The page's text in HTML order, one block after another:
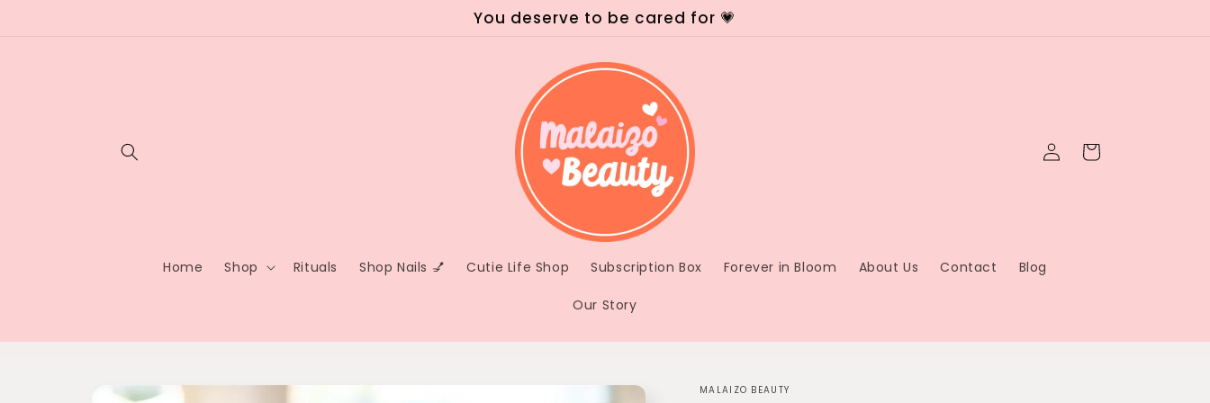
You deserve to be cared for 💗
Home Shop Rituals Shop Nails 💅 Cutie Life Shop Subscription Box Forever in Bloom About Us Contact Blog
Our Story
Log
in
Cart
Skip to
MALAIZO BEAUTY